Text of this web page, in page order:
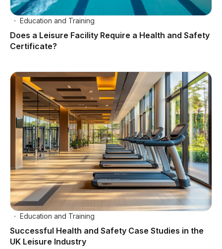
Education and Training
Does a Leisure Facility Require a Health and Safety
Certificate?
Education and Training
Successful Health and Safety Case Studies in the
UK Leisure Industry